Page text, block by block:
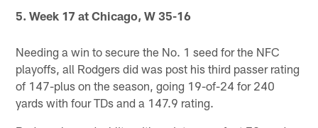
5. Week 17 at Chicago, W 35-16
Needing a win to secure the No. 1 seed for the NFC
playoffs, all Rodgers did was post his third passer rating
of 147-plus on the season, going 19-of-24 for 240
yards with four TDs and a 147.9 rating.